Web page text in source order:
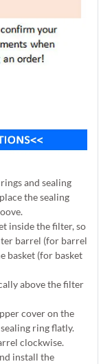
and sealing
the sealing
inside the filter, so
barrel (for barrel
basket (for basket
above the filter
cover on the
ring flatly.
clockwise.
install the